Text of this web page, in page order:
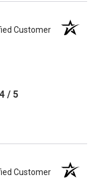
Customer
4 / 5
Customer